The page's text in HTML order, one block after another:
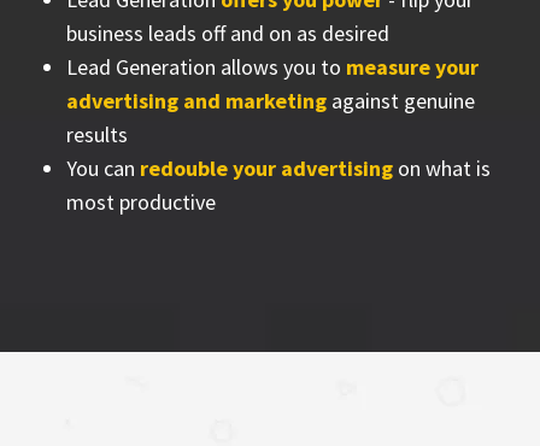
business leads off and on as desired
Lead Generation allows you to measure your
advertising and marketing against genuine
results
You can redouble your advertising on what is
most productive